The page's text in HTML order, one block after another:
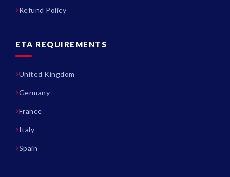
Refund Policy
ETA REQUIREMENTS
United Kingdom
Germany
France
Italy
Spain